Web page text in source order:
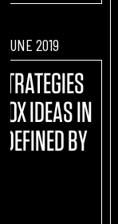
JUNE 2019
IDEAS IN
BY